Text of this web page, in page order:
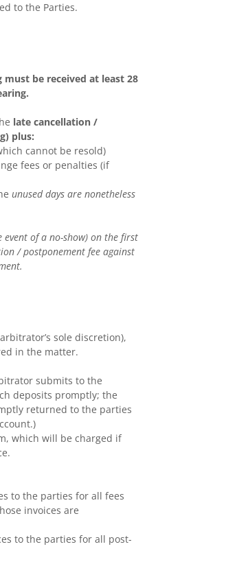
to the Parties.
be received at least 28
late cancellation /
plus:
cannot be resold)
fees or penalties (if
unused days are nonetheless
of a no-show) on the first
/ postponement fee against
sole discretion),
in the matter.
submits to the
deposits promptly; the
returned to the parties
which will be charged if
to the parties for all fees
invoices are
to the parties for all post-